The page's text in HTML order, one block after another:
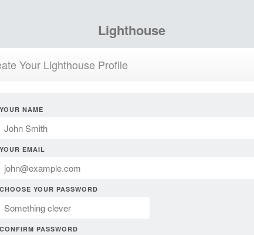
Lighthouse
Your Lighthouse Profile
YOUR NAME
YOUR EMAIL
CHOOSE YOUR PASSWORD
CONFIRM PASSWORD